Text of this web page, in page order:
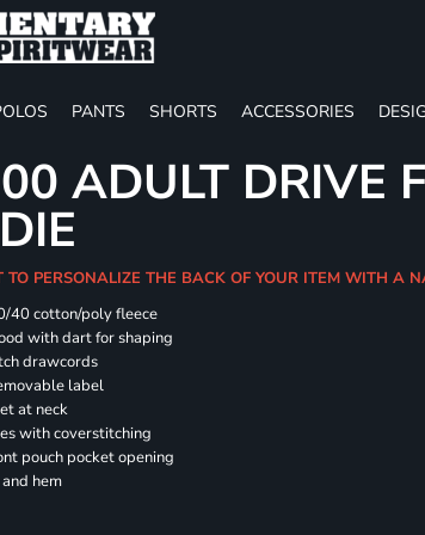
PANTS SHORTS ACCESSORIES
ADULT DRIVE
TO PERSONALIZE THE BACK OF YOUR ITEM WITH A
40 cotton/poly fleece
with dart for shaping
drawcords
label
at neck
with coverstitching
pouch pocket opening
hem